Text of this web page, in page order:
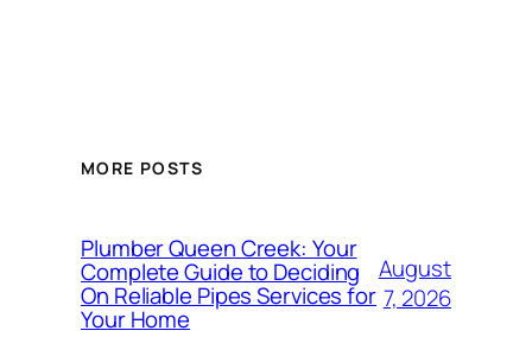
MORE POSTS
Plumber Queen Creek: Your
Complete Guide to Deciding
On Reliable Pipes Services for
Your Home
August
7, 2026